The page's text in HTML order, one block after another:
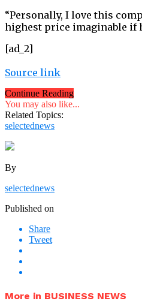
“Personally, I love this
highest price imaginable if
[ad_2]
Source link
Continue Reading
You may also like...
Related Topics:
selectednews
By
selectednews
Published on
Share
Tweet
More in BUSINESS NEWS